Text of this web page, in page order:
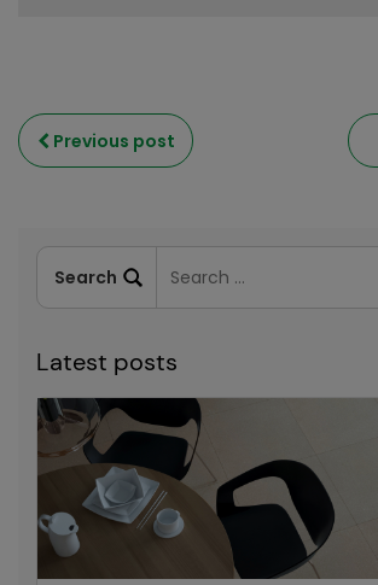
Previous post
Latest posts